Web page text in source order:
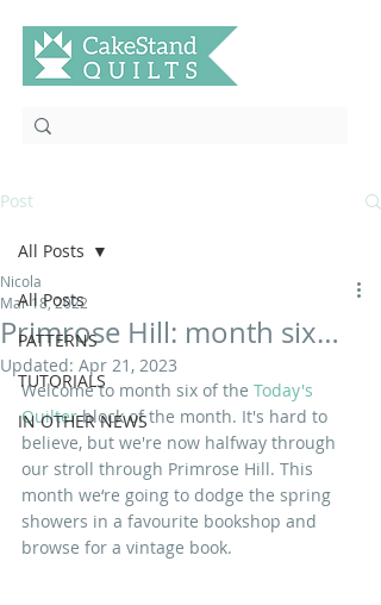
Post
All Posts
PATTERNS
TUTORIALS
IN OTHER NEWS
All Posts
Primrose Hill: month six…
Nicola
Mar 18, 2022
Updated: Apr 21, 2023
Welcome to month six of the Today's
Quilter block of the month. It's hard to
believe, but we're now halfway through
our stroll through Primrose Hill. This
month we‘re going to dodge the spring
showers in a favourite bookshop and
browse for a vintage book.